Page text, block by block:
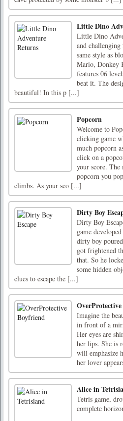
Little Dino
Little Dino
and
same style as
Mario, Donkey
features 06
beat it. The
beautiful! In this p [...]
Popcorn
Welcome to
clicking game
much popcorn
click on a
your score.
popcorn you
climbs. As your sco [...]
Dirty Boy
Dirty Boy
game
dirty boy
got frightened
that. So he
some hidden
clues to escape the [...]
Imagine the
in front of a
Her eyes are
her lips. She is
will emphasize
her lover
Alice in
Tetris game,
complete